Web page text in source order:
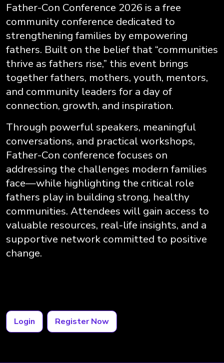
Father-Con Conference 2026 is a free
community conference dedicated to
strengthening families by empowering
fathers. Built on the belief that “communities
thrive as fathers rise,” this event brings
together fathers, mothers, youth, mentors,
and community leaders for a day of
connection, growth, and inspiration.
Through powerful speakers, meaningful
conversations, and practical workshops,
Father-Con conference focuses on
addressing the challenges modern families
face—while highlighting the critical role
fathers play in building strong, healthy
communities. Attendees will gain access to
valuable resources, real-life insights, and a
supportive network committed to positive
change.
Login Register Now